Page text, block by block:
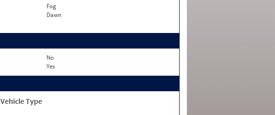
Fog
Dawn
No
Yes
Vehicle Type